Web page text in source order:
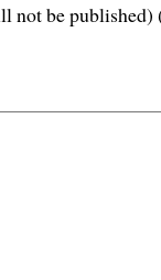
not be published)